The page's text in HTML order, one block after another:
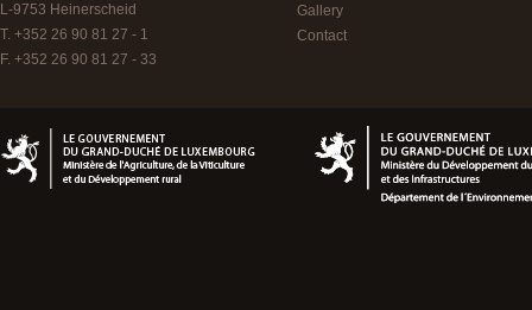
L-9753 Heinerscheid
T. +352 26 90 81 27 - 1
F. +352 26 90 81 27 - 33
Gallery
Contact